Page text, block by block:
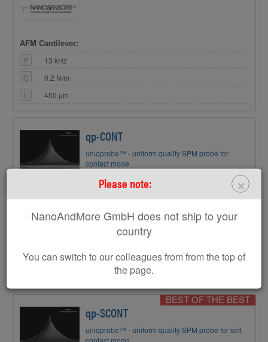
×
Please note:
NanoAndMore GmbH does not ship to your
country
You can switch to our colleagues from from the top of
the page.
AFM Cantilever:
F
13 kHz
C
0.2 N/m
L
450 µm
qp-CONT
uniqprobe™ - uniform quality SPM probe for
contact mode
Tip Shape:Circular symmetric
AFM Cantilever:
BEST OF THE BEST
qp-SCONT
uniqprobe™ - uniform quality SPM probe for soft